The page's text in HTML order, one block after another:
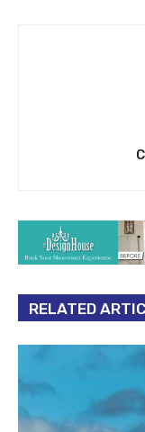
RELATED